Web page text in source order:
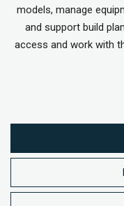
models, manage
and support build
access and work with